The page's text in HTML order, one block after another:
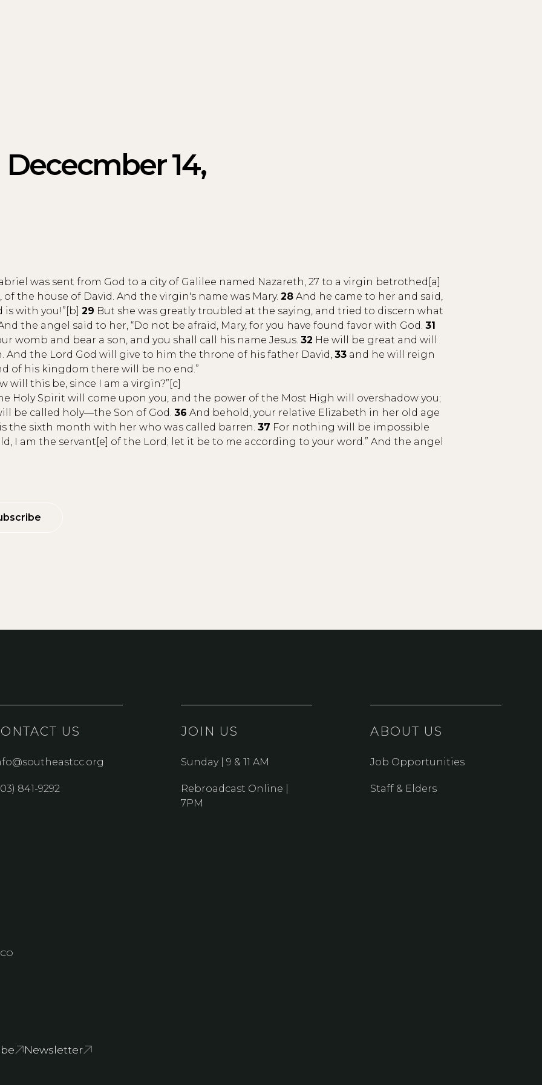
Dececmber 14,
was sent from God to a city of Galilee named Nazareth, 27 to a virgin betrothed[a]
the house of David. And the virgin's name was Mary. 28 And he came to her and said,
is with you!”[b] 29 But she was greatly troubled at the saying, and tried to discern what
the angel said to her, “Do not be afraid, Mary, for you have found favor with God. 31
womb and bear a son, and you shall call his name Jesus. 32 He will be great and will
And the Lord God will give to him the throne of his father David, 33 and he will reign
of his kingdom there will be no end.”
will this be, since I am a virgin?”[c]
Holy Spirit will come upon you, and the power of the Most High will overshadow you;
be called holy—the Son of God. 36 And behold, your relative Elizabeth in her old age
the sixth month with her who was called barren. 37 For nothing will be impossible
I am the servant[e] of the Lord; let it be to me according to your word.” And the angel
US
841-9292
JOIN US
Sunday | 9 & 11 AM
Rebroadcast Online |
7PM
ABOUT US
Job Opportunities
Staff & Elders
Newsletter